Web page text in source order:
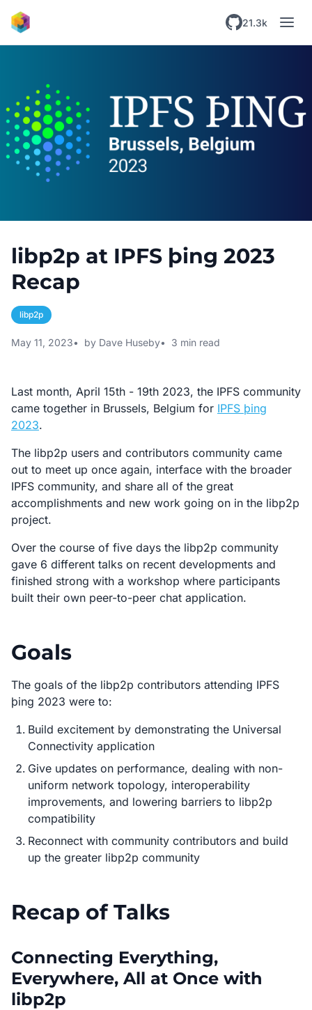
Skip to main content
21.3k
libp2p at IPFS þing 2023
Recap
libp2p
May 11, 2023 by Dave Huseby 3 min read
Last month, April 15th - 19th 2023, the IPFS community
came together in Brussels, Belgium for IPFS þing
2023.
The libp2p users and contributors community came
out to meet up once again, interface with the broader
IPFS community, and share all of the great
accomplishments and new work going on in the libp2p
project.
Over the course of five days the libp2p community
gave 6 different talks on recent developments and
finished strong with a workshop where participants
built their own peer-to-peer chat application.
Goals
The goals of the libp2p contributors attending IPFS
þing 2023 were to:
Build excitement by demonstrating the Universal
Connectivity application
Give updates on performance, dealing with non-
uniform network topology, interoperability
improvements, and lowering barriers to libp2p
compatibility
Reconnect with community contributors and build
up the greater libp2p community
Recap of Talks
Connecting Everything,
Everywhere, All at Once with
libp2p